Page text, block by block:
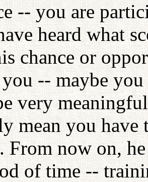
-- you are
heard what
chance or
-- maybe
very
mean you
From now on,
of time --